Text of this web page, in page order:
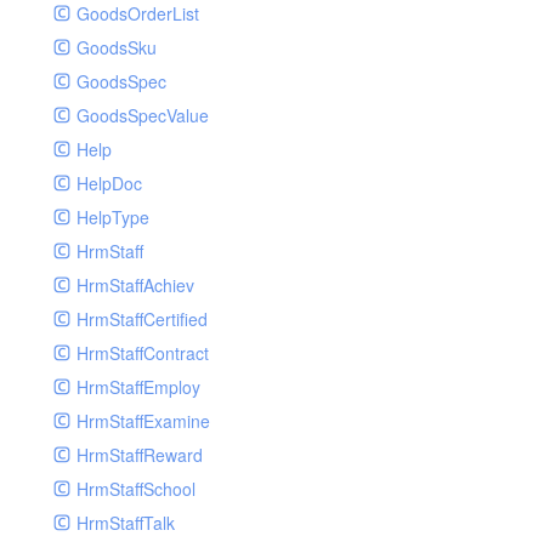
GoodsOrderList
GoodsSku
GoodsSpec
GoodsSpecValue
Help
HelpDoc
HelpType
HrmStaff
HrmStaffAchiev
HrmStaffCertified
HrmStaffContract
HrmStaffEmploy
HrmStaffExamine
HrmStaffReward
HrmStaffSchool
HrmStaffTalk